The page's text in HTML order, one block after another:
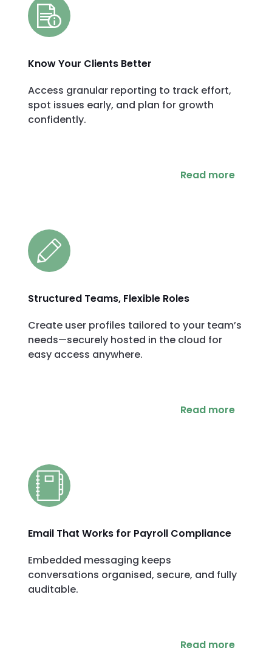
Know Your Clients Better
Access granular reporting to track effort,
spot issues early, and plan for growth
confidently.
Read more
Structured Teams, Flexible Roles
Create user profiles tailored to your team’s
needs—securely hosted in the cloud for
easy access anywhere.
Read more
Email That Works for Payroll Compliance
Embedded messaging keeps
conversations organised, secure, and fully
auditable.
Read more